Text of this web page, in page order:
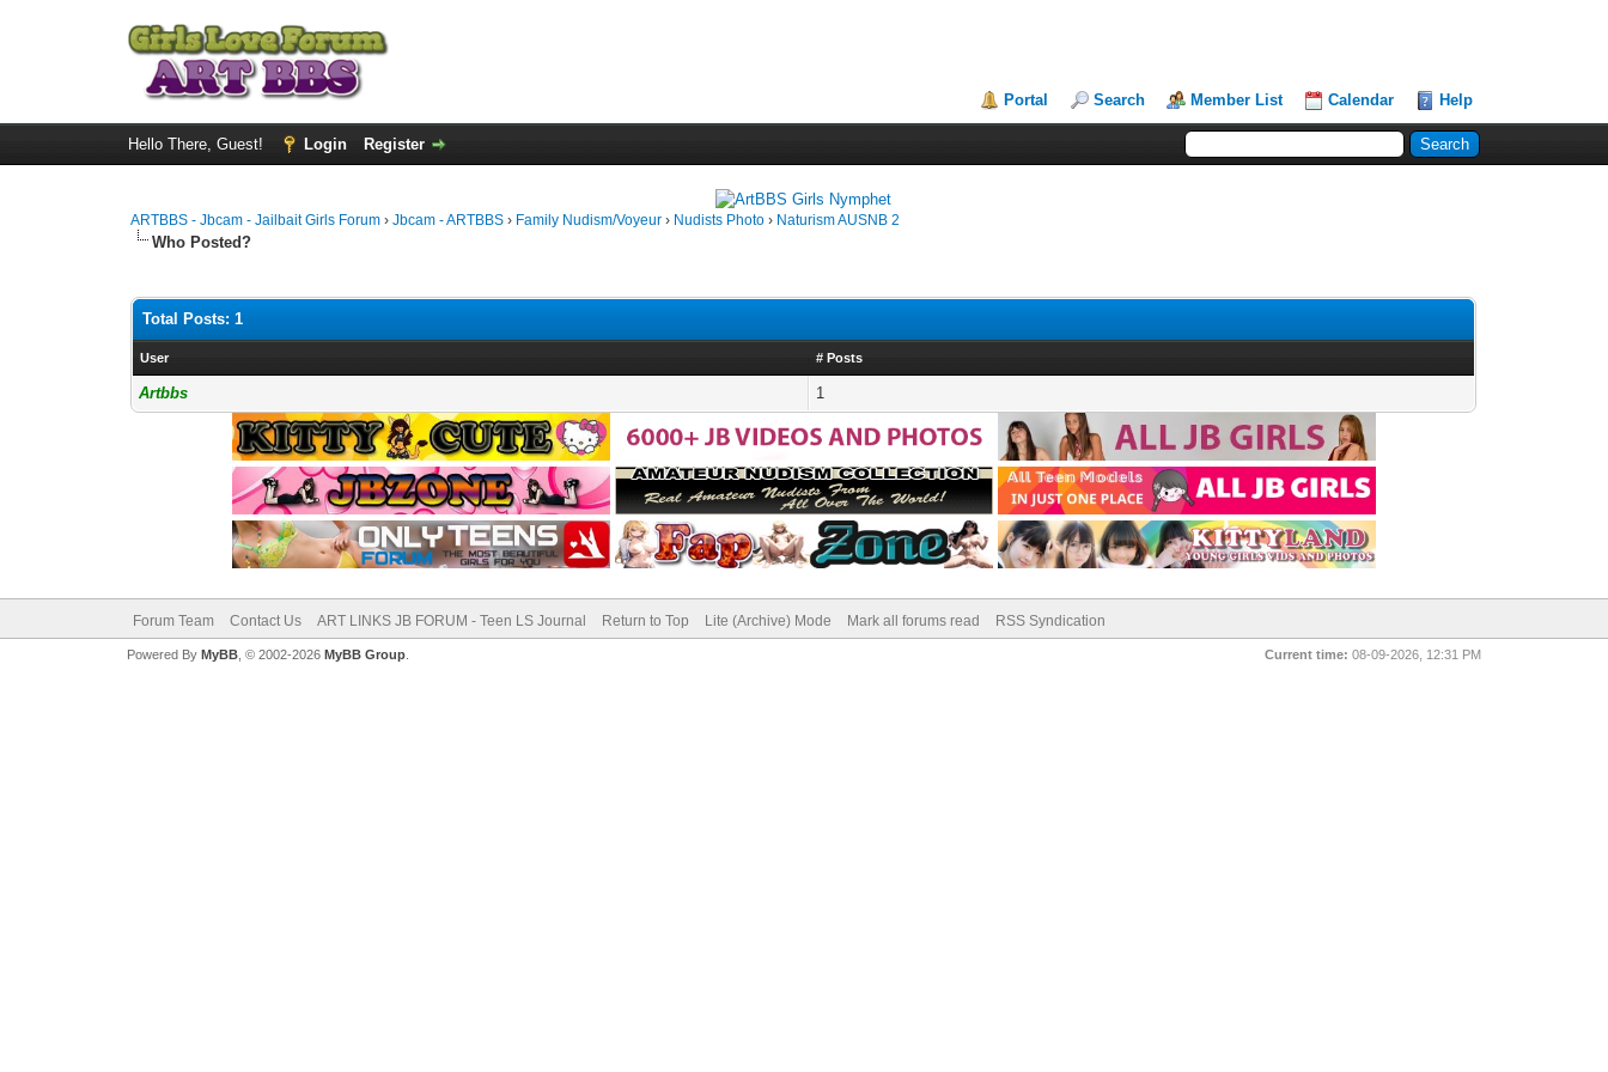
Portal Search Member List Calendar Help
Hello There, Guest! Login Register
ARTBBS - Jbcam - Jailbait Girls Forum ›Jbcam - ARTBBS › Family Nudism/Voyeur › Nudists Photo › Naturism AUSNB 2
Who Posted?
Total Posts: 1
User # Posts
Artbbs 1
Forum Team Contact Us ART LINKS JB FORUM - Teen LS Journal Return to Top Lite (Archive) Mode Mark all forums read RSS Syndication
Current time: 08-09-2026, 12:31 PM
Powered By MyBB, © 2002-2026 MyBB Group.